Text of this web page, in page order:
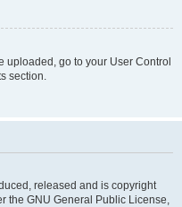
uploaded, go to your User Control
section.
released and is copyright
the GNU General Public License,